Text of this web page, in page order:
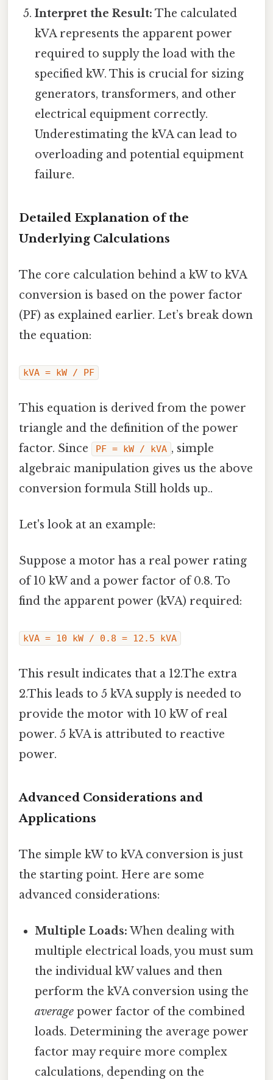
Interpret the Result: The calculated
kVA represents the apparent power
required to supply the load with the
specified kW. This is crucial for sizing
generators, transformers, and other
electrical equipment correctly.
Underestimating the kVA can lead to
overloading and potential equipment
failure.
Detailed Explanation of the
Underlying Calculations
The core calculation behind a kW to kVA
conversion is based on the power factor
(PF) as explained earlier. Let’s break down
the equation:
kVA = kW / PF
This equation is derived from the power
triangle and the definition of the power
factor. Since
PF = kW / kVA , simple
algebraic manipulation gives us the above
conversion formula Still holds up..
Let's look at an example:
Suppose a motor has a real power rating
of 10 kW and a power factor of 0.8. To
find the apparent power (kVA) required:
kVA = 10 kW / 0.8 = 12.5 kVA
This result indicates that a 12.The extra
2.This leads to 5 kVA supply is needed to
provide the motor with 10 kW of real
power. 5 kVA is attributed to reactive
power.
Advanced Considerations and
Applications
The simple kW to kVA conversion is just
the starting point. Here are some
advanced considerations:
Multiple Loads: When dealing with
multiple electrical loads, you must sum
the individual kW values and then
perform the kVA conversion using the
average power factor of the combined
loads. Determining the average power
factor may require more complex
calculations, depending on the